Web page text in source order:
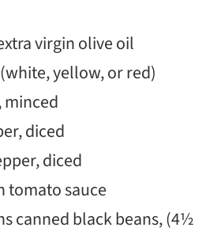
virgin olive oil
yellow, or red)
minced
,diced
,diced
tomato sauce
canned black beans,(4½